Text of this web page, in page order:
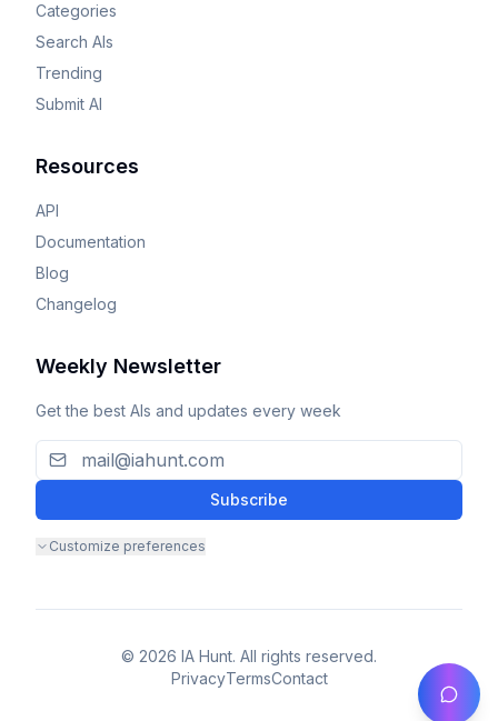
Categories
Search AIs
Trending
Submit AI
Resources
API
Documentation
Blog
Changelog
Weekly Newsletter
Get the best AIs and updates every week
Subscribe
Customize preferences
© 2026 IA Hunt. All rights reserved.
PrivacyTermsContact